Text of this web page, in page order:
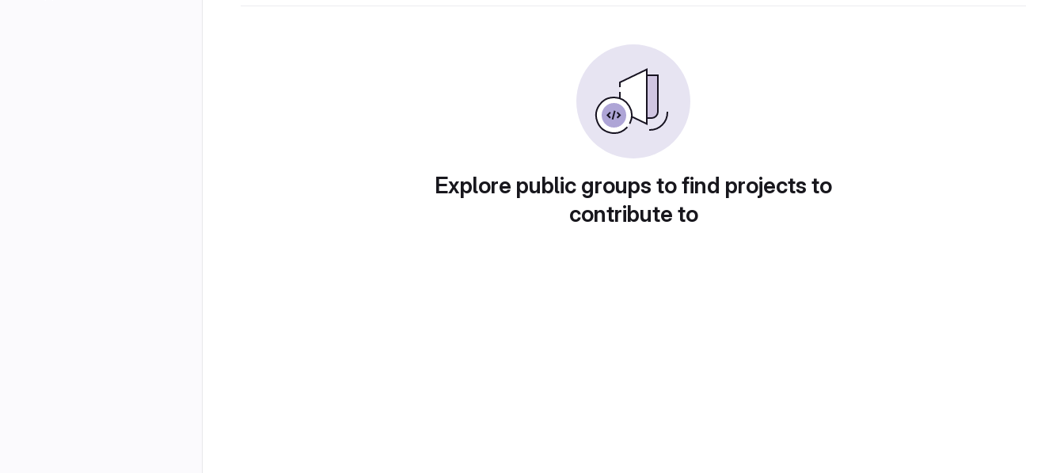
Explore public groups to find projects to
contribute to